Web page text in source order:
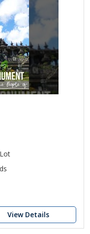
View Details